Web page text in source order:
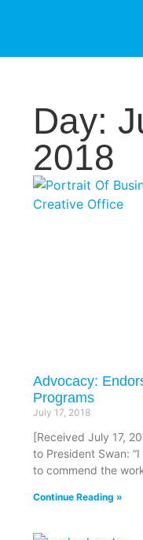
Day:
2018
Advocacy:
Programs
July 17, 2018
[Received July 17,
to President Swan:
to commend the
Continue Reading »